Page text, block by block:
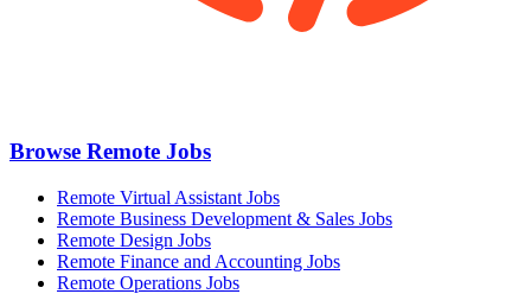
Browse Remote Jobs
Remote Virtual Assistant Jobs
Remote Business Development & Sales Jobs
Remote Design Jobs
Remote Finance and Accounting Jobs
Remote Operations Jobs